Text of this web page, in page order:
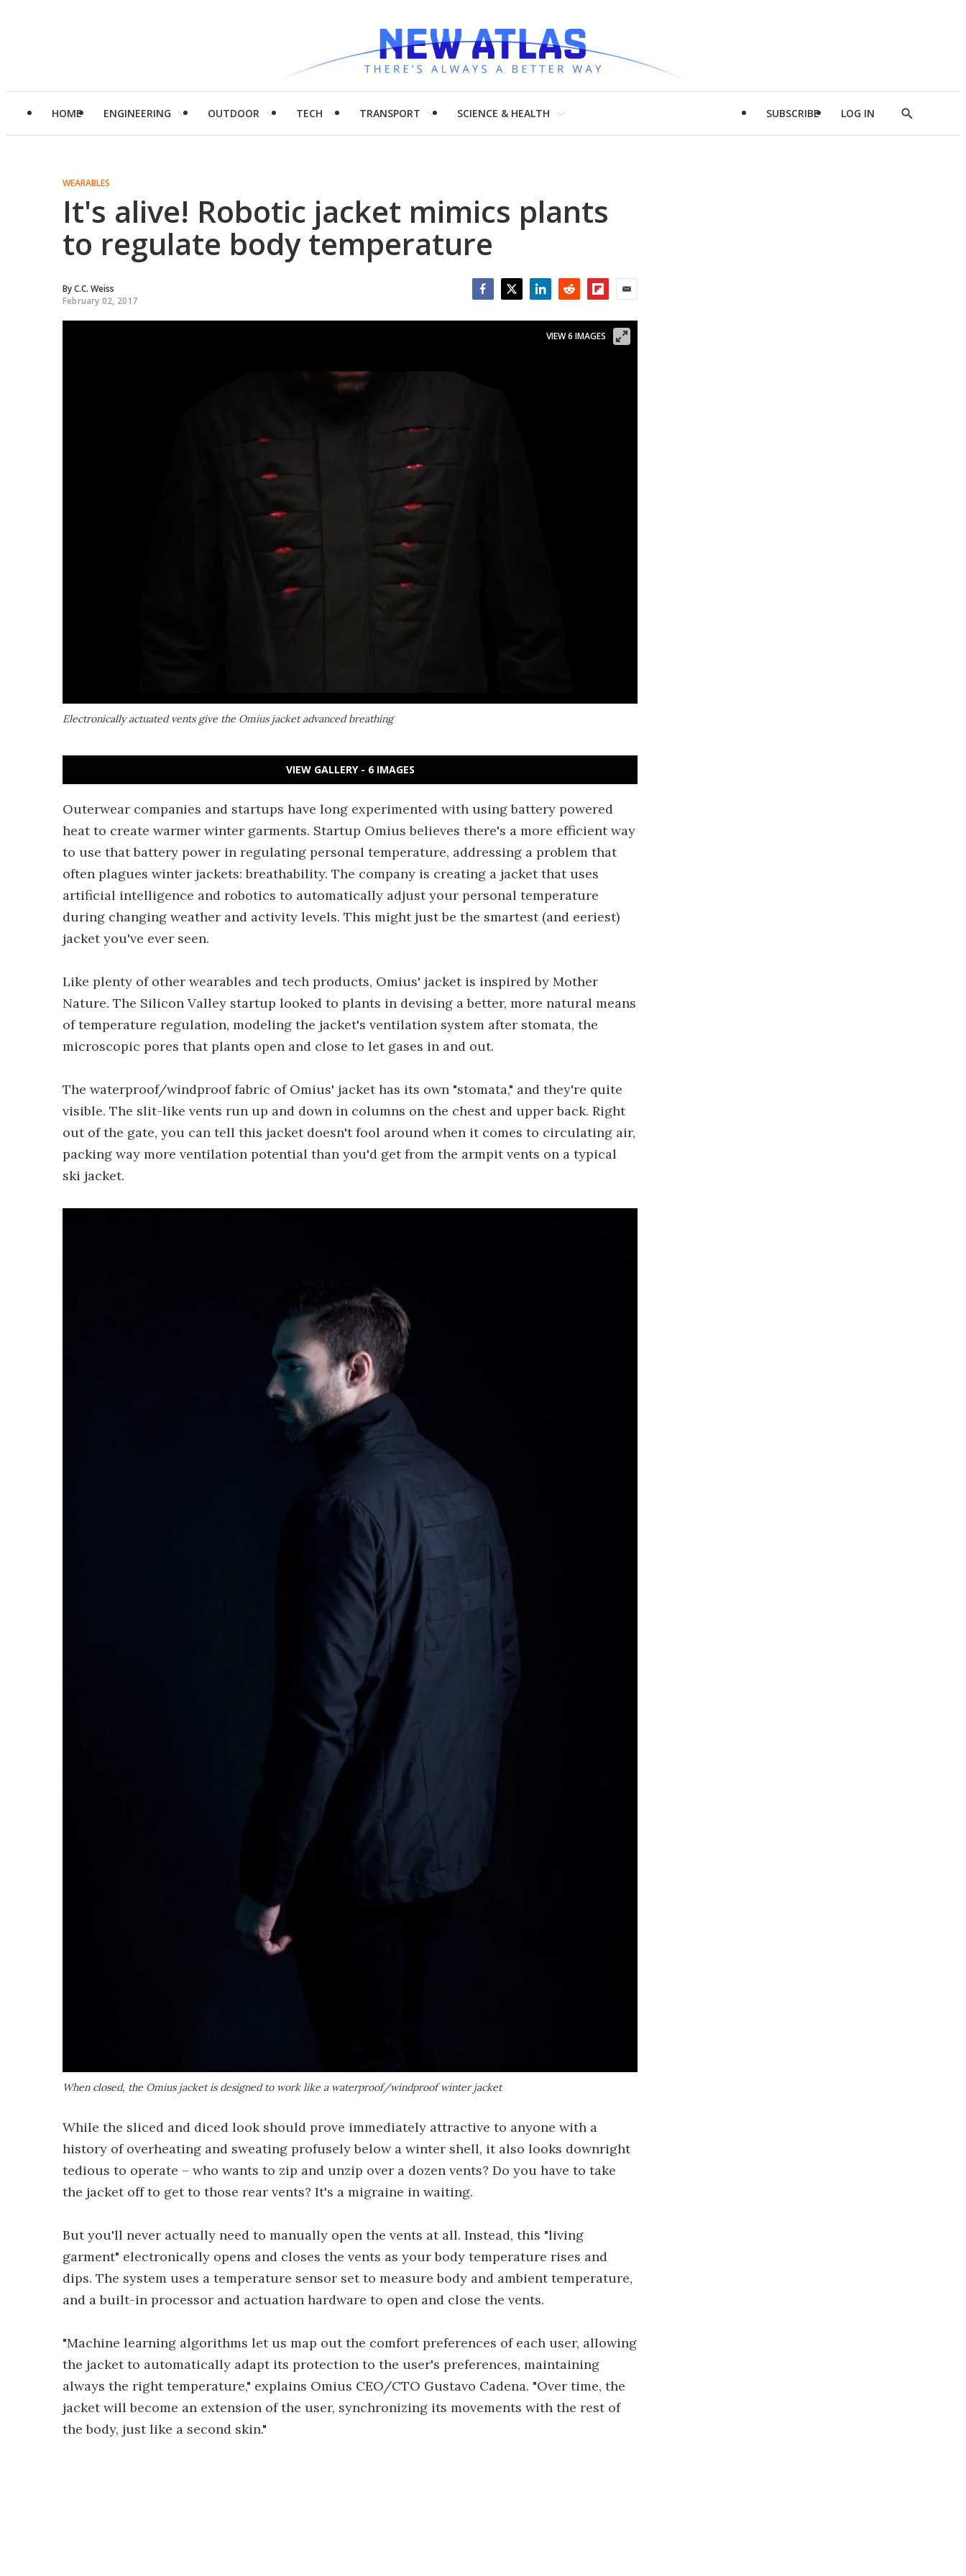
HOME ENGINEERING OUTDOOR TECH TRANSPORT SCIENCE & HEALTH SUBSCRIBE LOG IN
Show
WEARABLES
It's alive! Robotic jacket mimics plants
to regulate body temperature
ByC.C. Weiss
February 02, 2017
Electronically actuated vents give the Omius jacket advanced breathing
VIEW 6 IMAGES
VIEW GALLERY - 6 IMAGES
Outerwear companies and startups have long experimented with using battery powered
heat to create warmer winter garments. Startup Omius believes there's a more efficient way
to use that battery power in regulating personal temperature, addressing a problem that
often plagues winter jackets: breathability. The company is creating a jacket that uses
artificial intelligence and robotics to automatically adjust your personal temperature
during changing weather and activity levels. This might just be the smartest (and eeriest)
jacket you've ever seen.
Like plenty of other wearables and tech products, Omius' jacket is inspired by Mother
Nature. The Silicon Valley startup looked to plants in devising a better, more natural means
of temperature regulation, modeling the jacket's ventilation system after stomata, the
microscopic pores that plants open and close to let gases in and out.
The waterproof/windproof fabric of Omius' jacket has its own "stomata," and they're quite
visible. The slit-like vents run up and down in columns on the chest and upper back. Right
out of the gate, you can tell this jacket doesn't fool around when it comes to circulating air,
packing way more ventilation potential than you'd get from the armpit vents on a typical
ski jacket.
When closed, the Omius jacket is designed to work like a waterproof/windproof winter jacket
While the sliced and diced look should prove immediately attractive to anyone with a
history of overheating and sweating profusely below a winter shell, it also looks downright
tedious to operate – who wants to zip and unzip over a dozen vents? Do you have to take
the jacket off to get to those rear vents? It's a migraine in waiting.
But you'll never actually need to manually open the vents at all. Instead, this "living
garment" electronically opens and closes the vents as your body temperature rises and
dips. The system uses a temperature sensor set to measure body and ambient temperature,
and a built-in processor and actuation hardware to open and close the vents.
"Machine learning algorithms let us map out the comfort preferences of each user, allowing
the jacket to automatically adapt its protection to the user's preferences, maintaining
always the right temperature," explains Omius CEO/CTO Gustavo Cadena. "Over time, the
jacket will become an extension of the user, synchronizing its movements with the rest of
the body, just like a second skin."